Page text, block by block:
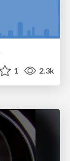
1 2.3k